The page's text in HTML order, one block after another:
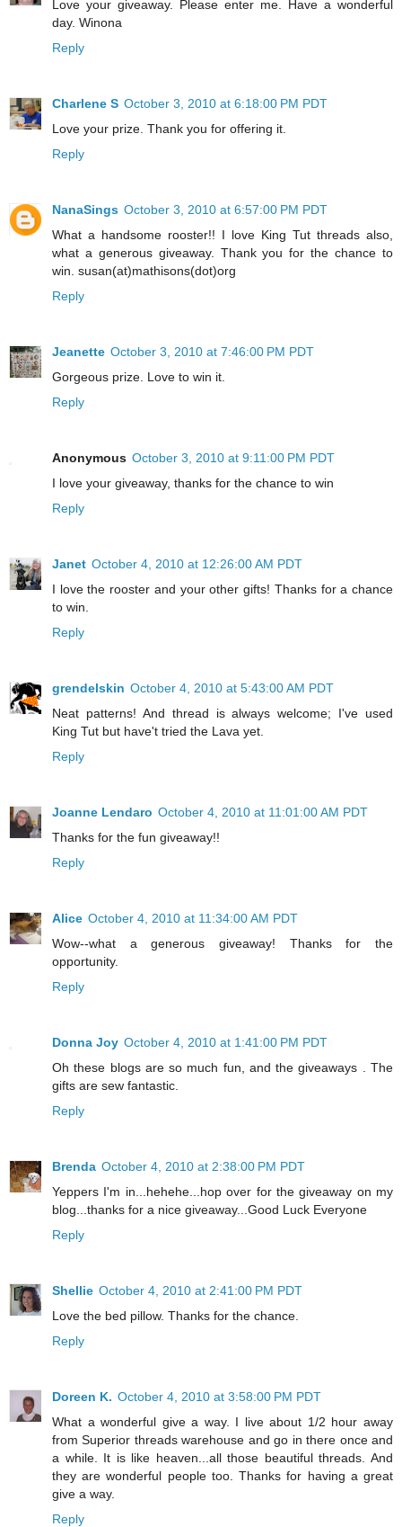
Love your giveaway. Please enter me. Have a wonderful
day. Winona
Reply
Charlene S October 3, 2010 at 6:18:00 PM PDT
Love your prize. Thank you for offering it.
Reply
NanaSings October 3, 2010 at 6:57:00 PM PDT
What a handsome rooster!! I love King Tut threads also,
what a generous giveaway. Thank you for the chance to
win. susan(at)mathisons(dot)org
Reply
Jeanette October 3, 2010 at 7:46:00 PM PDT
Gorgeous prize. Love to win it.
Reply
Anonymous October 3, 2010 at 9:11:00 PM PDT
I love your giveaway, thanks for the chance to win
Reply
Janet October 4, 2010 at 12:26:00 AM PDT
I love the rooster and your other gifts! Thanks for a chance
to win.
Reply
grendelskin October 4, 2010 at 5:43:00 AM PDT
Neat patterns! And thread is always welcome; I've used
King Tut but have't tried the Lava yet.
Reply
Joanne Lendaro October 4, 2010 at 11:01:00 AM PDT
Thanks for the fun giveaway!!
Reply
Alice October 4, 2010 at 11:34:00 AM PDT
Wow--what a generous giveaway! Thanks for the
opportunity.
Reply
Donna Joy October 4, 2010 at 1:41:00 PM PDT
Oh these blogs are so much fun, and the giveaways . The
gifts are sew fantastic.
Reply
Brenda October 4, 2010 at 2:38:00 PM PDT
Yeppers I'm in...hehehe...hop over for the giveaway on my
blog...thanks for a nice giveaway...Good Luck Everyone
Reply
Shellie October 4, 2010 at 2:41:00 PM PDT
Love the bed pillow. Thanks for the chance.
Reply
Doreen K. October 4, 2010 at 3:58:00 PM PDT
What a wonderful give a way. I live about 1/2 hour away
from Superior threads warehouse and go in there once and
a while. It is like heaven...all those beautiful threads. And
they are wonderful people too. Thanks for having a great
give a way.
Reply